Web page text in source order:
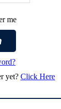
me
yet? Click Here